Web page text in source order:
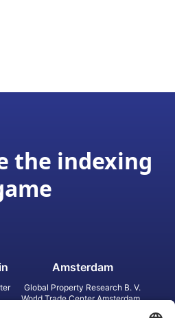
the indexing
Amsterdam
Global Property Research B. V.
World Trade Center Amsterdam